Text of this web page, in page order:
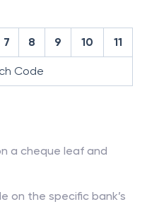
7 8 9 10 11
Code
a cheque leaf and
on the specific bank’s